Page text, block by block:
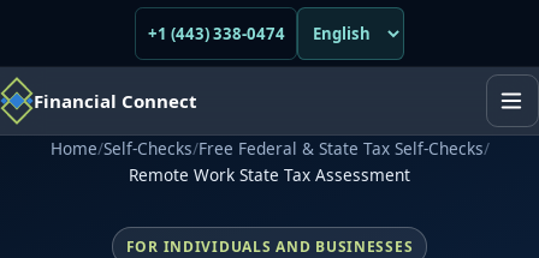
+1 (443) 338-0474
Financial Connect
Home/Self-Checks/Free Federal & State Tax Self-Checks/
Remote Work State Tax Assessment
FOR INDIVIDUALS AND BUSINESSES